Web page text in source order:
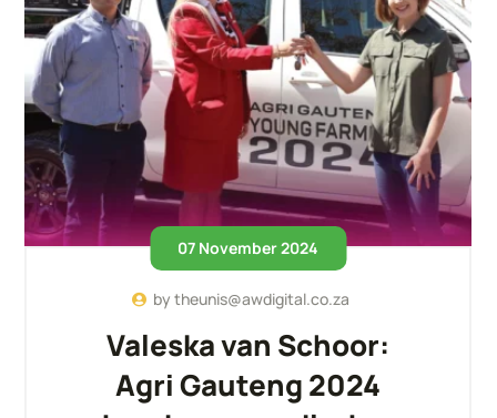
07 November 2024
by theunis@awdigital.co.za
Valeska van Schoor:
Agri Gauteng 2024